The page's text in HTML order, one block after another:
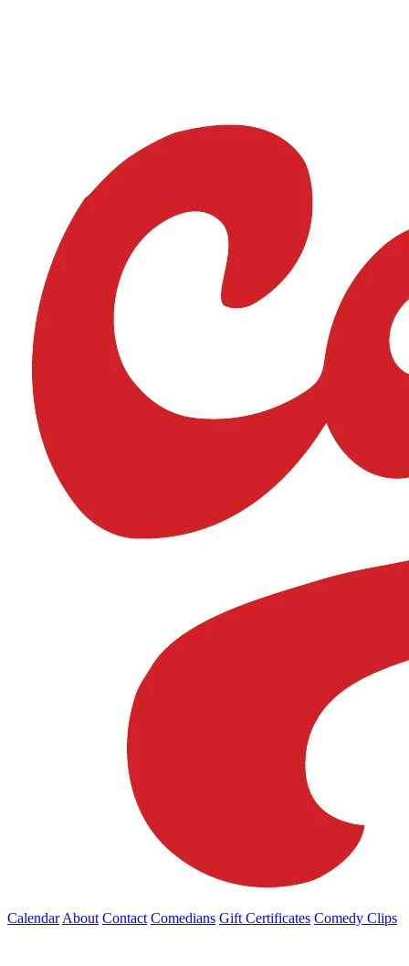
Calendar About Contact Comedians Gift Certificates Comedy Clips